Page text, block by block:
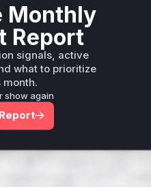
*ustom*rs only.W**
*or Mi**o *ustom*rs
*or Mi**o *ustom*rs
*or Mi**o *ustom*rs
*or Mi**o *ustom*rs
only.*v*il**l* *or Mi**o
Mi**o *ustom*rs
Monthly
Report
signals, active
what to prioritize
month.
show again